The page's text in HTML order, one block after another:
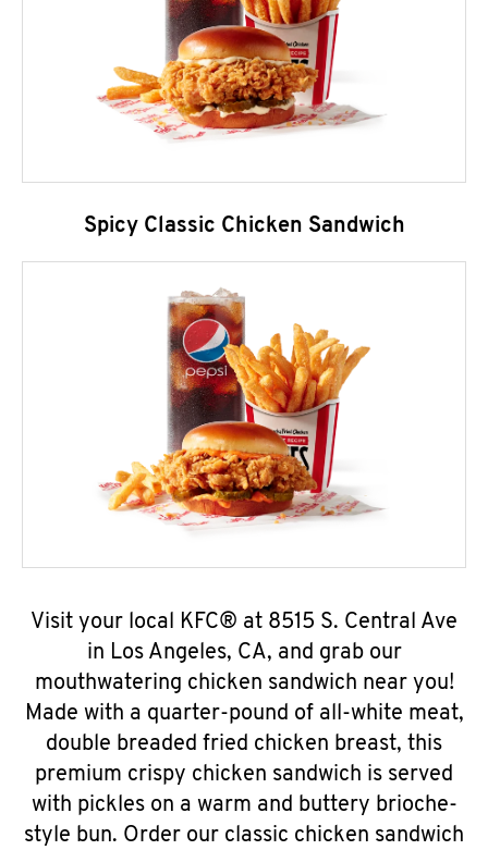
Spicy Classic Chicken Sandwich
Visit your local KFC® at 8515 S. Central Ave
in Los Angeles, CA, and grab our
mouthwatering chicken sandwich near you!
Made with a quarter-pound of all-white meat,
double breaded fried chicken breast, this
premium crispy chicken sandwich is served
with pickles on a warm and buttery brioche-
style bun. Order our classic chicken sandwich